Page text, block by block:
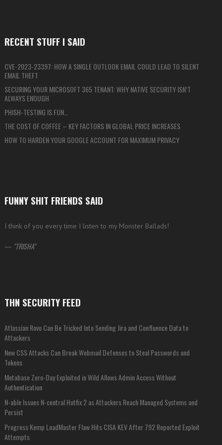
RECENT STUFF I SAID
CVE-2023-23397: HOW A SINGLE OUTLOOK EMAIL COULD LEAD TO SILENT
EMAIL THEFT
SECURING YOUR MICROSOFT 365 TENANT: WHY NATIVE SECURITY ISN’T
ALWAYS ENOUGH
PHISH-TESTING IS FUN…
THE COST OF COFFEE – KEY FACTORS IN GLOBAL PRICE INCREASES
HOW TO HARDEN YOUR GOOGLE ACCOUNT FOR MAXIMUM PRIVACY
FUNNY SHIT FRIENDS SAID
I think of you every time I listen to my Monster Ballads!
— TRISHA
THN SECURITY FEED
Atlassian Rovo Can Be Tricked Into Sending Jira and Confluence Data to
Attackers
New CSS Attacks Can Break Webmail Defenses to Steal Passwords and
Tokens
Metabase Zero-Day Exploited in Wild Allows Admin Access Without
Authentication
N-able Issues N-central Hotfix 2 as Attackers Reach Managed Systems and
Persist
Progress Kemp LoadMaster Flaw Hits CISA KEV After 792 Reported Exploit
Attempts